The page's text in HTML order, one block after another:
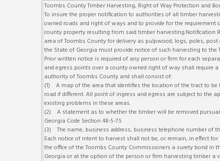
Toombs County Timber Harvesting, Right of Way Protection and
To insure the proper notification to authorities of all timber
owned roads and right of ways and to provide for the
county property resulting from said timber
area of Toombs County for delivery as pulpwood, logs, poles,
the State of Georgia must provide notice of such harvesting to
Prior written notice is required of any person or firm for each
and egress points over a county owned right of way shall require
authority of Toombs County and shall consist of:
(1) A map of the area that identifies the location of the tract to
road if different. All point of ingress and egress are subject to the
existing problems in these areas.
(2) A statement as to whether the timber will be removed
Georgia Code Section 48-5-7.5
(3) The name, business address, business telephone number
Each notice of intent to harvest shall not be, or remain, in effect
the office of the Toombs County Commissioners a surety bond in
Georgia or at the option of the person or firm harvesting timber